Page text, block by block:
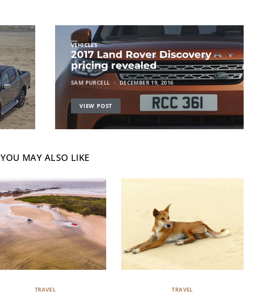
VEHICLES
2017 Land Rover Discovery
pricing revealed
SAM PURCELL DECEMBER 19, 2016
VIEW POST
YOU MAY ALSO LIKE
TRAVEL TRAVEL